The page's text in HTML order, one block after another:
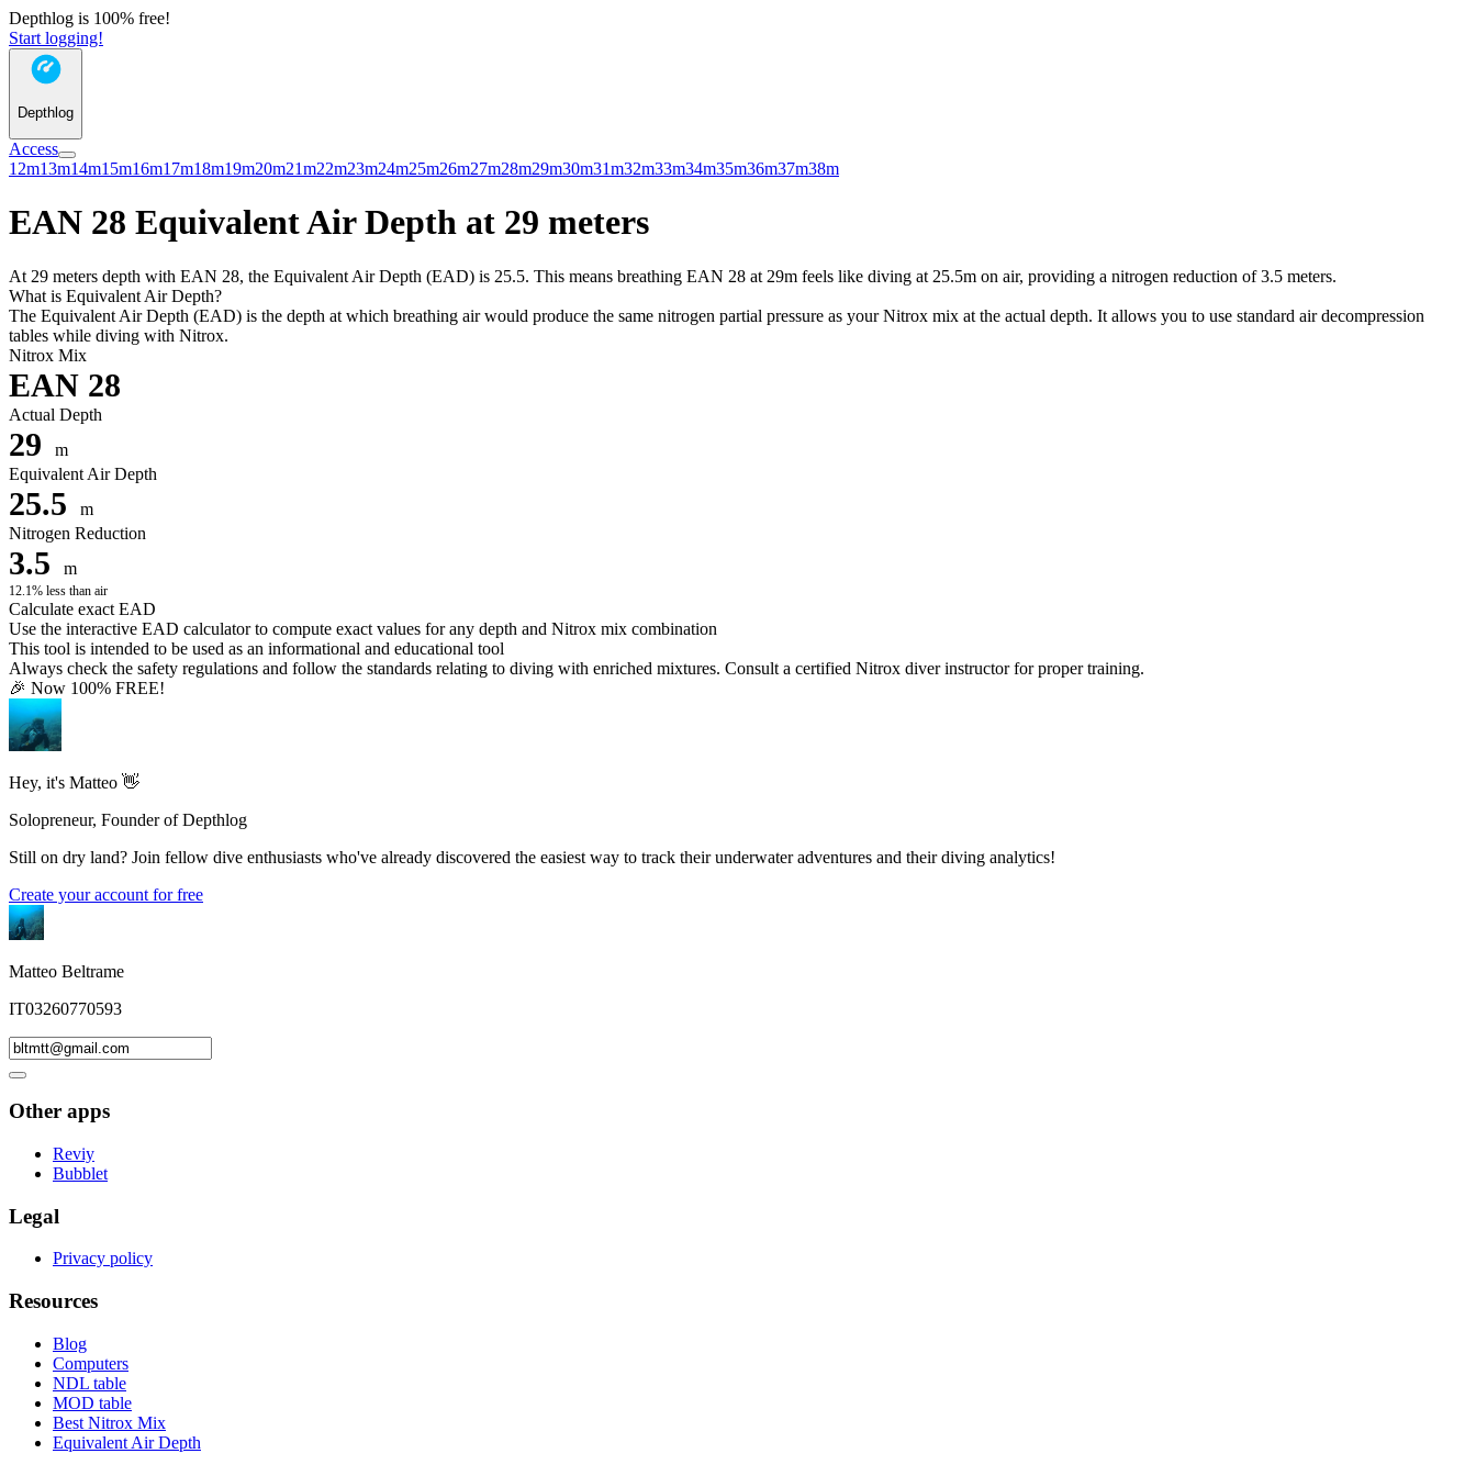
Depthlog is 100% free!
Start logging!
Depthlog
Access
12m13m14m15m16m17m18m19m20m21m22m23m24m25m26m27m28m29m30m31m32m33m34m35m36m37m38m
EAN 28 Equivalent Air Depth at 29 meters
At 29 meters depth with EAN 28, the Equivalent Air Depth (EAD) is 25.5. This means breathing EAN 28 at 29m feels like diving at 25.5m on air, providing a nitrogen reduction of 3.5 meters.
What is Equivalent Air Depth?
The Equivalent Air Depth (EAD) is the depth at which breathing air would produce the same nitrogen partial pressure as your Nitrox mix at the actual depth. It allows you to use standard air decompression
tables while diving with Nitrox.
Nitrox Mix
EAN 28
Actual Depth
29
m
Equivalent Air Depth
25.5
m
Nitrogen Reduction
3.5 m
12.1% less than air
Calculate exact EAD
Use the interactive EAD calculator to compute exact values for any depth and Nitrox mix combination
This tool is intended to be used as an informational and educational tool
Always check the safety regulations and follow the standards relating to diving with enriched mixtures. Consult a certified Nitrox diver instructor for proper training.
🎉 Now 100% FREE!
Hey, it's Matteo 👋
Solopreneur, Founder of Depthlog
Still on dry land? Join fellow dive enthusiasts who've already discovered the easiest way to track their underwater adventures and their diving analytics!
Create your account for free
Matteo Beltrame
IT03260770593
Other apps
Reviy
Bubblet
Legal
Privacy policy
Resources
Blog
Computers
NDL table
MOD table
Best Nitrox Mix
Equivalent Air Depth